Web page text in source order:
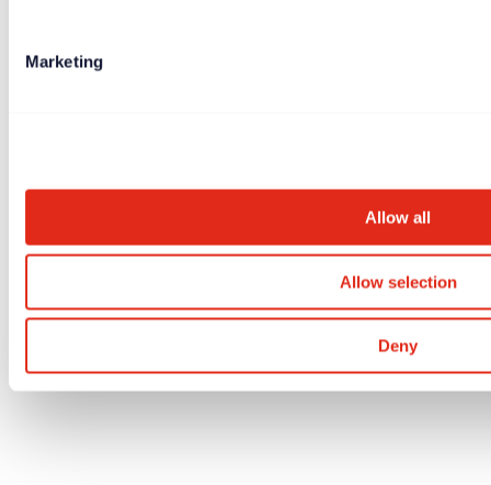
Marketing
Allow all
Allow selection
Deny